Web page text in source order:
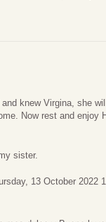
knew Virgina, she
Now rest and enjoy
sister.
13 October 2022